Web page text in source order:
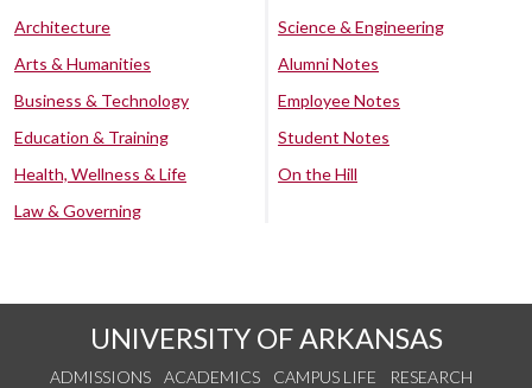
Architecture
Arts & Humanities
Business & Technology
Education & Training
Health, Wellness & Life
Law & Governing
Science & Engineering
Alumni Notes
Employee Notes
Student Notes
On the Hill
UNIVERSITY OF ARKANSAS
ADMISSIONS ACADEMICS CAMPUS LIFE
RESEARCH